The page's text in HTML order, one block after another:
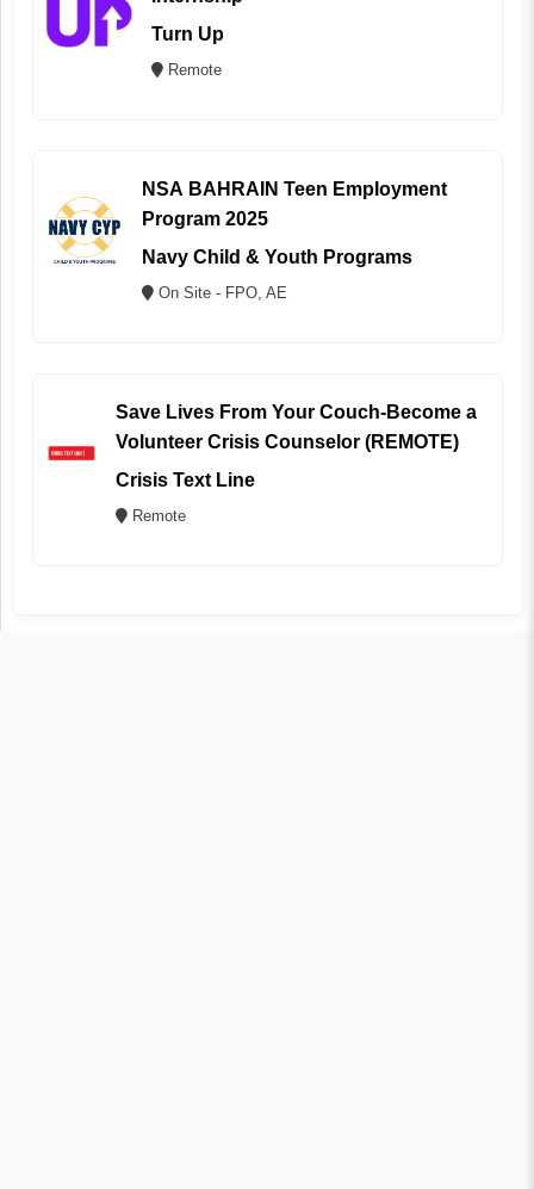
Turn Up
Remote
NSA BAHRAIN Teen Employment
Program 2025
Navy Child & Youth Programs
On Site - FPO, AE
Save Lives From Your Couch-Become a
Volunteer Crisis Counselor (REMOTE)
Crisis Text Line
Remote